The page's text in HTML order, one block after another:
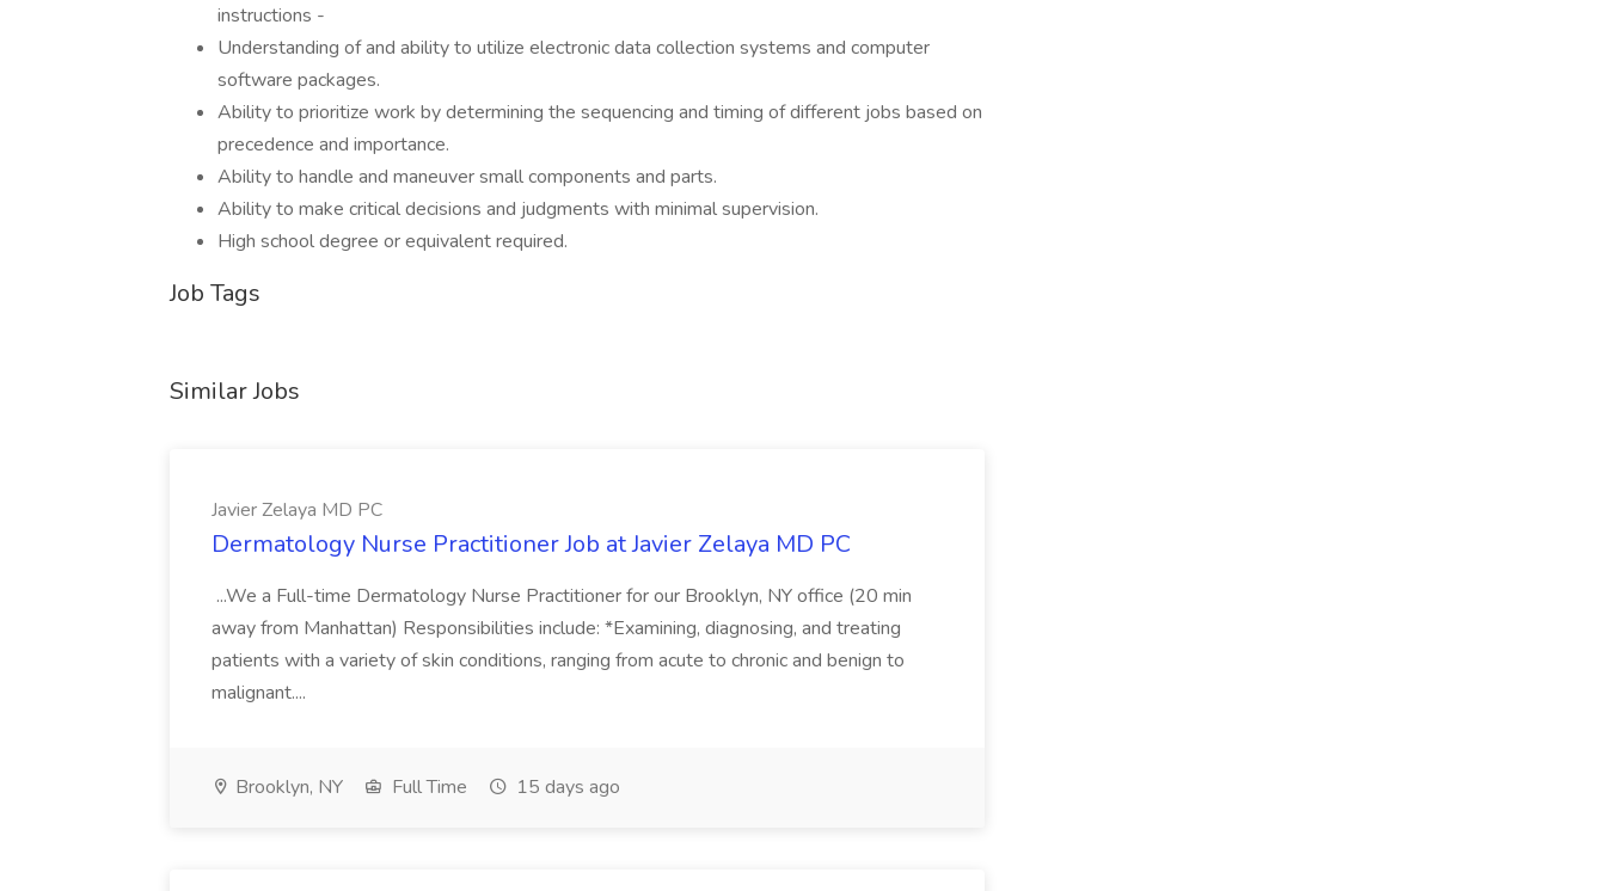
instructions -
Understanding of and ability to utilize electronic data collection systems and computer
software packages.
Ability to prioritize work by determining the sequencing and timing of different jobs based on
precedence and importance.
Ability to handle and maneuver small components and parts.
Ability to make critical decisions and judgments with minimal supervision.
High school degree or equivalent required.
Job Tags
Similar Jobs
Javier Zelaya MD PC
Dermatology Nurse Practitioner Job at Javier Zelaya MD PC
...We a Full-time Dermatology Nurse Practitioner for our Brooklyn, NY office (20 min
away from Manhattan) Responsibilities include: *Examining, diagnosing, and treating
patients with a variety of skin conditions, ranging from acute to chronic and benign to
malignant....
Brooklyn, NY Full Time 15 days ago